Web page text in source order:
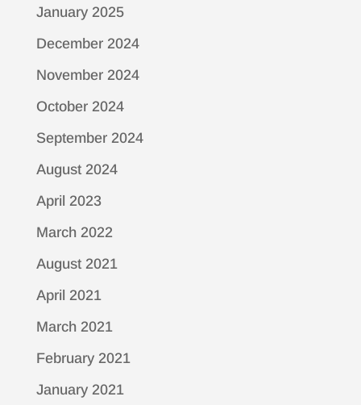
January 2025
December 2024
November 2024
October 2024
September 2024
August 2024
April 2023
March 2022
August 2021
April 2021
March 2021
February 2021
January 2021